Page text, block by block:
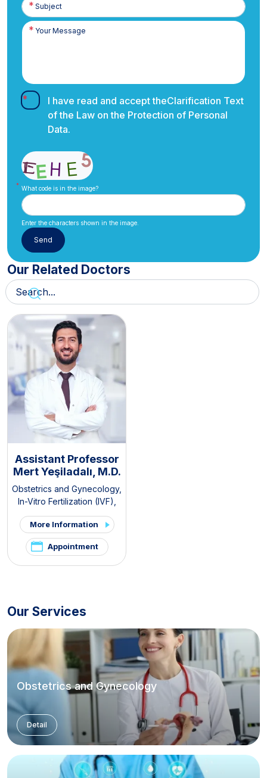
I have read and accept theClarification Text
of the Law on the Protection of Personal
Data.
What code is in the image?
Enter the characters shown in the image.
Our Related Doctors
Assistant Professor
Mert Yeşiladalı, M.D.
Obstetrics and Gynecology,
In-Vitro Fertilization (IVF),
Pelvic Pain and
Endometriosis Clinic,PCOS
and Hirsutism Clinic
More Information
Appointment
Our Services
Obstetrics and Gynecology
Detail